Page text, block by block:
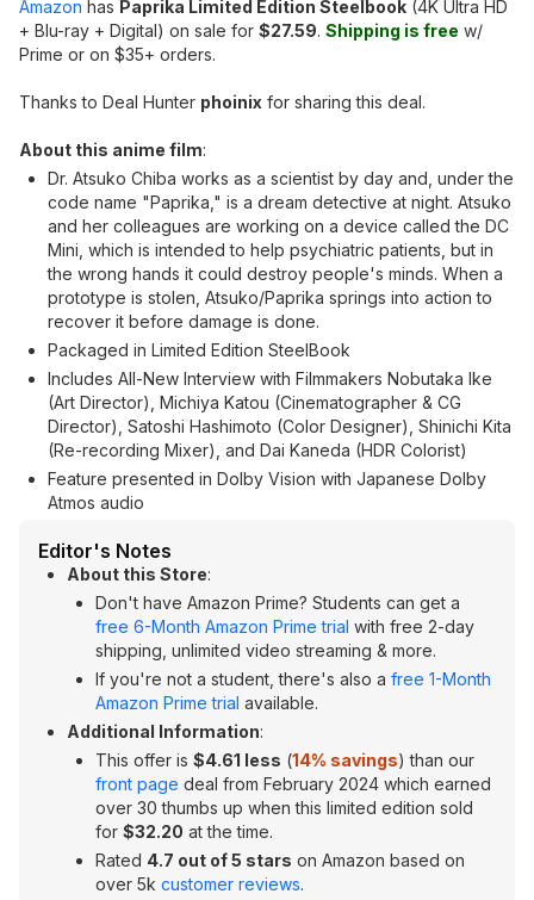
Amazon has Paprika Limited Edition Steelbook (4K Ultra HD
+ Blu-ray + Digital) on sale for $27.59. Shipping is free w/
Prime or on $35+ orders.
Thanks to Deal Hunter phoinix for sharing this deal.
About this anime film:
Dr. Atsuko Chiba works as a scientist by day and, under the
code name "Paprika," is a dream detective at night. Atsuko
and her colleagues are working on a device called the DC
Mini, which is intended to help psychiatric patients, but in
the wrong hands it could destroy people's minds. When a
prototype is stolen, Atsuko/Paprika springs into action to
recover it before damage is done.
Packaged in Limited Edition SteelBook
Includes All-New Interview with Filmmakers Nobutaka Ike
(Art Director), Michiya Katou (Cinematographer & CG
Director), Satoshi Hashimoto (Color Designer), Shinichi Kita
(Re-recording Mixer), and Dai Kaneda (HDR Colorist)
Feature presented in Dolby Vision with Japanese Dolby
Atmos audio
Editor's Notes
About this Store:
Don't have Amazon Prime? Students can get a
free 6-Month Amazon Prime trial with free 2-day
shipping, unlimited video streaming & more.
If you're not a student, there's also a free 1-Month
Amazon Prime trial available.
Additional Information:
This offer is $4.61 less (14% savings) than our
front page deal from February 2024 which earned
over 30 thumbs up when this limited edition sold
for $32.20 at the time.
Rated 4.7 out of 5 stars on Amazon based on
over 5k customer reviews.